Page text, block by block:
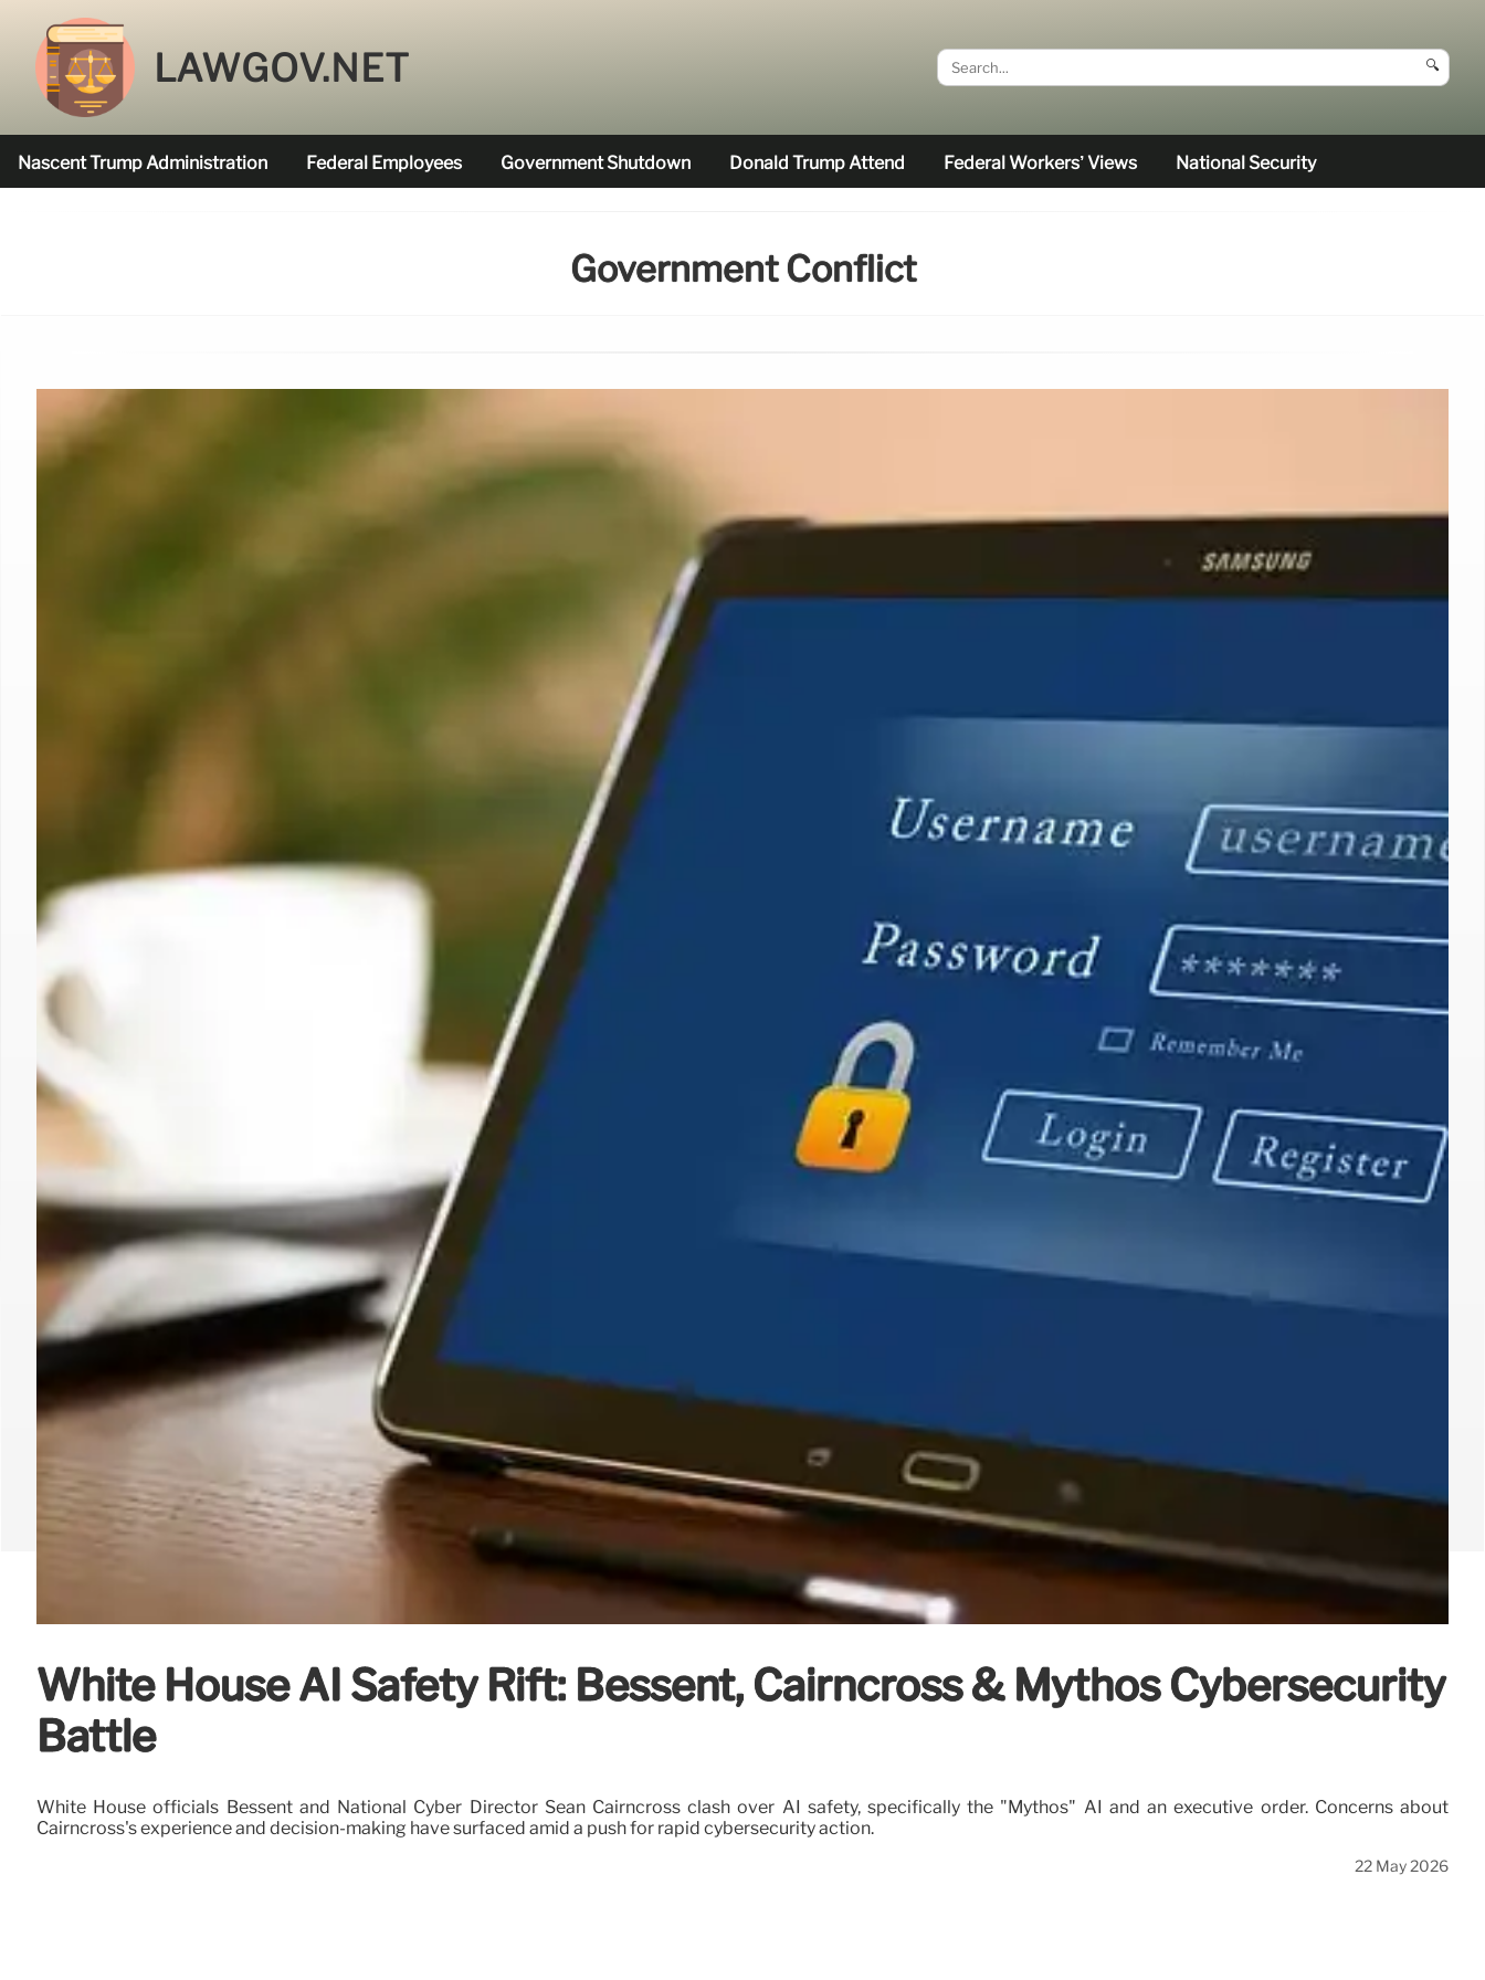
LAWGOV.NET 🔍
Nascent Trump Administration Federal Employees Government Shutdown Donald Trump Attend Federal Workers’ Views National Security
Government Conflict
White House AI Safety Rift: Bessent, Cairncross & Mythos Cybersecurity
Battle
White House officials Bessent and National Cyber Director Sean Cairncross clash over AI safety, specifically the "Mythos" AI and an executive order. Concerns about
Cairncross's experience and decision-making have surfaced amid a push for rapid cybersecurity action.
22 May 2026